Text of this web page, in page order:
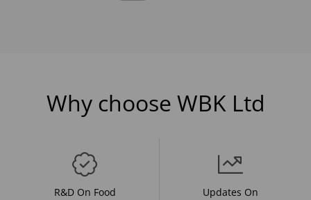
Why choose WBK Ltd
R&D On Food
Updates On